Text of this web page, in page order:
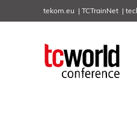
tekom.eu TCTrainNet